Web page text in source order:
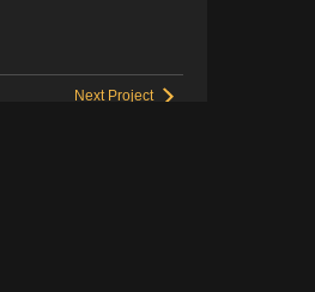
Next Project